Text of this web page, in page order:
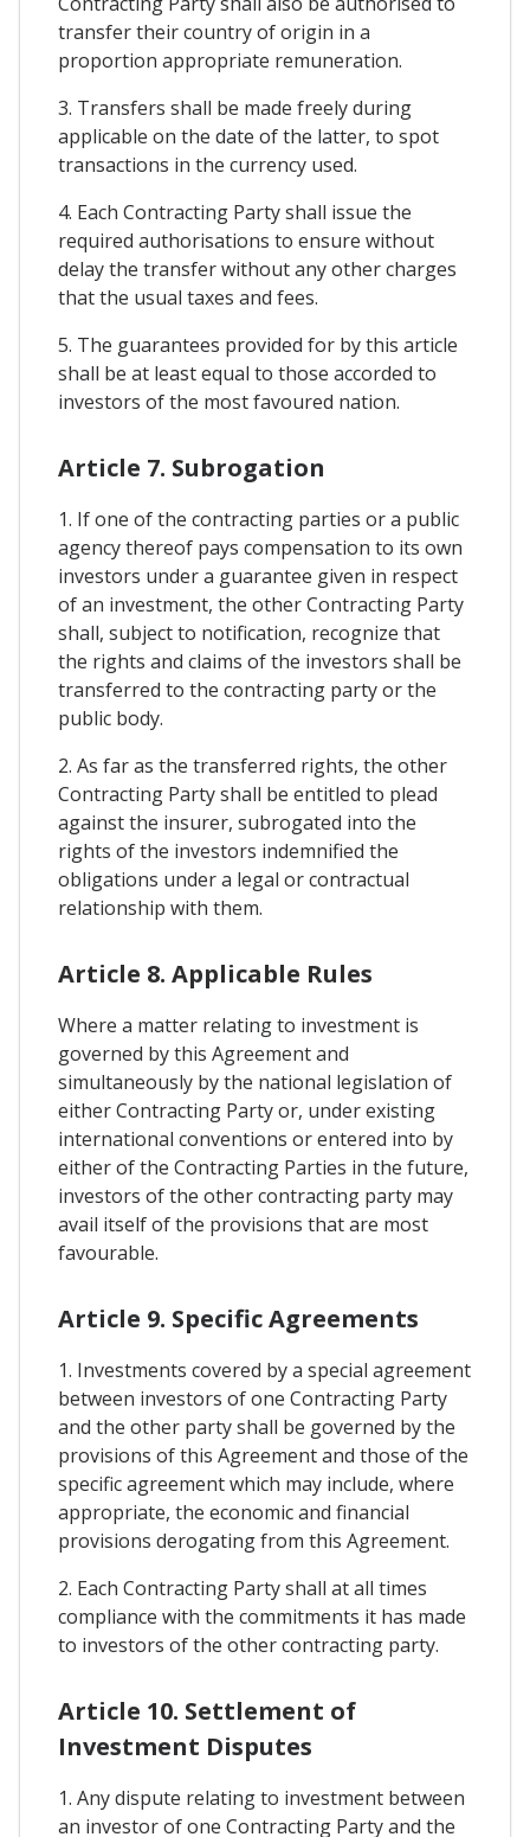
transfer their country of origin in a
proportion appropriate remuneration.
3. Transfers shall be made freely during
applicable on the date of the latter, to spot
transactions in the currency used.
4. Each Contracting Party shall issue the
required authorisations to ensure without
delay the transfer without any other charges
that the usual taxes and fees.
5. The guarantees provided for by this article
shall be at least equal to those accorded to
investors of the most favoured nation.
Article 7. Subrogation
1. If one of the contracting parties or a public
agency thereof pays compensation to its own
investors under a guarantee given in respect
of an investment, the other Contracting Party
shall, subject to notification, recognize that
the rights and claims of the investors shall be
transferred to the contracting party or the
public body.
2. As far as the transferred rights, the other
Contracting Party shall be entitled to plead
against the insurer, subrogated into the
rights of the investors indemnified the
obligations under a legal or contractual
relationship with them.
Article 8. Applicable Rules
Where a matter relating to investment is
governed by this Agreement and
simultaneously by the national legislation of
either Contracting Party or, under existing
international conventions or entered into by
either of the Contracting Parties in the future,
investors of the other contracting party may
avail itself of the provisions that are most
favourable.
Article 9. Specific Agreements
1. Investments covered by a special agreement
between investors of one Contracting Party
and the other party shall be governed by the
provisions of this Agreement and those of the
specific agreement which may include, where
appropriate, the economic and financial
provisions derogating from this Agreement.
2. Each Contracting Party shall at all times
compliance with the commitments it has made
to investors of the other contracting party.
Article 10. Settlement of
Investment Disputes
1. Any dispute relating to investment between
an investor of one Contracting Party and the